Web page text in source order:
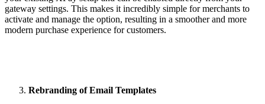
gateway settings. This makes it incredibly simple for merchants to
activate and manage the option, resulting in a smoother and more
modern purchase experience for customers.
Rebranding of Email Templates